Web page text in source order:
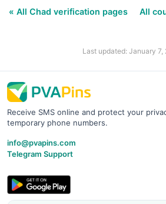
« All Chad verification pages All
Last updated: January 7,
Receive SMS online and protect your
temporary phone numbers.
info@pvapins.com
Telegram Support